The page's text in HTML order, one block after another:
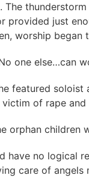
The
provided just
worship
one else…can
featured soloist
of rape and
orphan children
have no logical
care of angels